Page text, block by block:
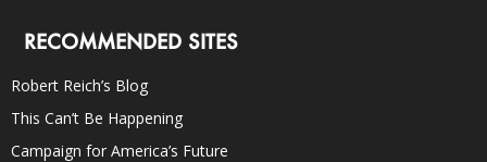
RECOMMENDED SITES
Robert Reich’s Blog
This Can’t Be Happening
Campaign for America’s Future